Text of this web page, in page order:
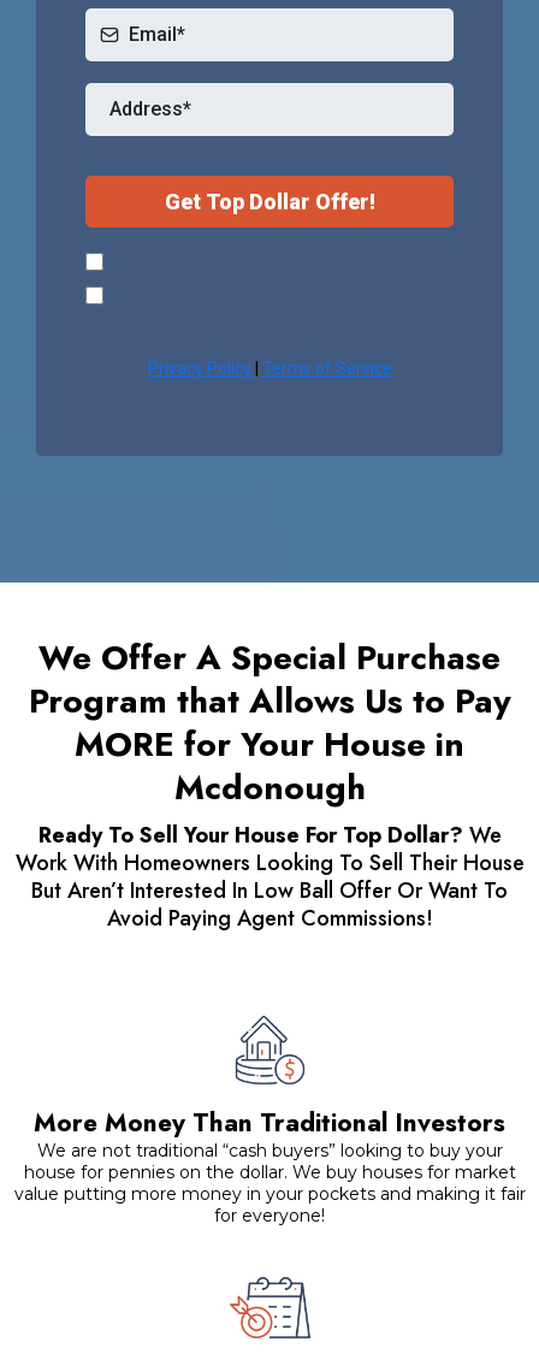
Get Top Dollar Offer!
Privacy Policy Terms of Service
We Offer A Special Purchase
Program that Allows Us to Pay
MORE for Your House in
Mcdonough
Ready To Sell Your House For Top Dollar? We
Work With Homeowners Looking To Sell Their House
But Aren’t Interested In Low Ball Offer Or Want To
Avoid Paying Agent Commissions!
More Money Than Traditional Investors
We are not traditional “cash buyers” looking to buy your
house for pennies on the dollar. We buy houses for market
value putting more money in your pockets and making it fair
for everyone!